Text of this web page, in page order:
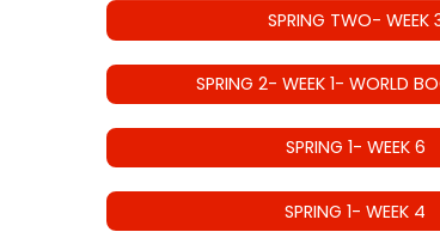
SPRING TWO- WEEK
SPRING 2- WEEK 1- WORLD
SPRING 1- WEEK 6
SPRING 1- WEEK 4